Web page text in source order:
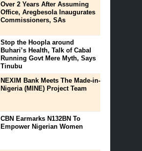
Over 2 Years After Assuming
Office, Aregbesola Inaugurates
Commissioners, SAs
Stop the Hoopla around
Buhari’s Health, Talk of Cabal
Running Govt Mere Myth, Says
Tinubu
NEXIM Bank Meets The Made-in-
Nigeria (MINE) Project Team
CBN Earmarks N132BN To
Empower Nigerian Women